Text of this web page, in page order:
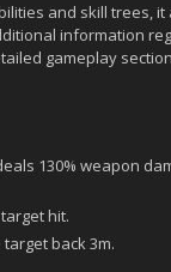
and skill trees,
information
gameplay
130% weapon
hit.
back 3m.